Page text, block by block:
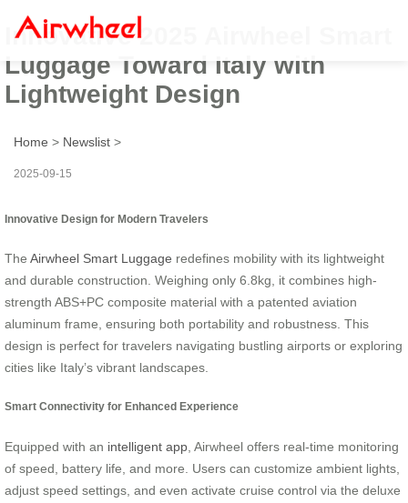
Innovative 2025 Airwheel Smart
Luggage Toward Italy with
Lightweight Design
Home > Newslist >
2025-09-15
Innovative Design for Modern Travelers
The Airwheel Smart Luggage redefines mobility with its lightweight
and durable construction. Weighing only 6.8kg, it combines high-
strength ABS+PC composite material with a patented aviation
aluminum frame, ensuring both portability and robustness. This
design is perfect for travelers navigating bustling airports or exploring
cities like Italy’s vibrant landscapes.
Smart Connectivity for Enhanced Experience
Equipped with an intelligent app , Airwheel offers real-time monitoring
of speed, battery life, and more. Users can customize ambient lights,
adjust speed settings, and even activate cruise control via the deluxe